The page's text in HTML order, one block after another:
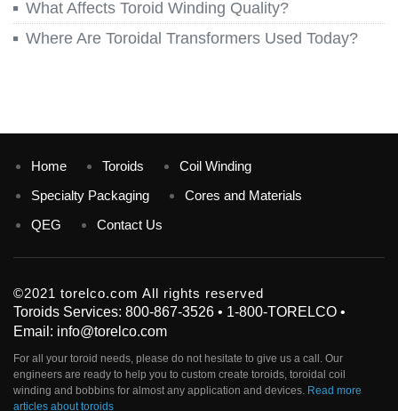
What Affects Toroid Winding Quality?
Where Are Toroidal Transformers Used Today?
Home Toroids
Coil Winding
Specialty Packaging
Cores and Materials
QEG
Contact Us
©2021 torelco.com All rights reserved
Toroids Services: 800-867-3526 • 1-800-TORELCO •
Email: info@torelco.com
For all your toroid needs, please do not hesitate to give us a call. Our
engineers are ready to help you to custom create toroids, toroidal coil
winding and bobbins for almost any application and devices. Read more
articles about toroids